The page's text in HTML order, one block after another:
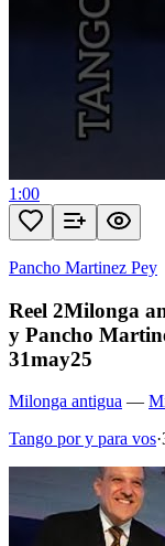
1:00
Pancho Martinez Pey
Reel 2Milonga
y Pancho
31may25
Milonga antigua —
Tango por y para vos·